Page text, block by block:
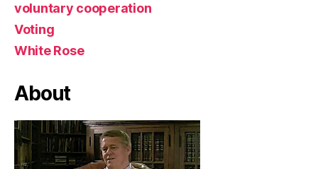
voluntary cooperation
Voting
White Rose
About